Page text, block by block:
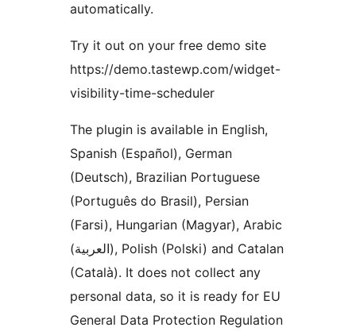
automatically.
Try it out on your free demo site
https://demo.tastewp.com/widget-
visibility-time-scheduler
The plugin is available in English,
Spanish (Español), German
(Deutsch), Brazilian Portuguese
(Português do Brasil), Persian
(Farsi), Hungarian (Magyar), Arabic
(العربية), Polish (Polski) and Catalan
(Català). It does not collect any
personal data, so it is ready for EU
General Data Protection Regulation